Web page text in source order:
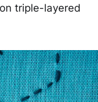
triple-layered